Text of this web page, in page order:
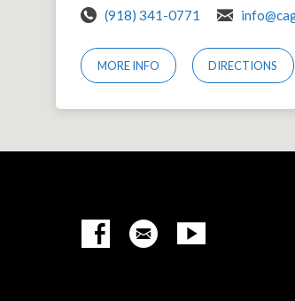
(918) 341-0771
MORE INFO DIRECTIONS